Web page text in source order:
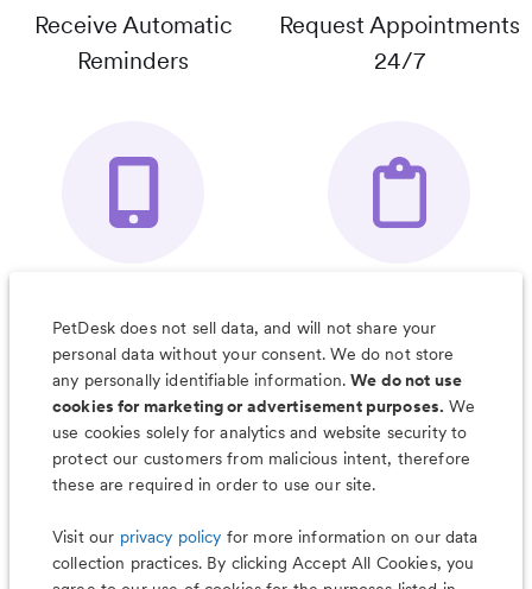
Receive Automatic
Reminders
Request Appointments
24/7
Organizer App
& Much More
PetDesk does not sell data, and will not share your
personal data without your consent. We do not store
any personally identifiable information.We do not use
cookies for marketing or advertisement purposes. We
use cookies solely for analytics and website security to
protect our customers from malicious intent, therefore
these are required in order to use our site.
Visit our privacy policy for more information on our data
collection practices. By clicking Accept All Cookies, you
Less worry, more wag with the
PetDesk app